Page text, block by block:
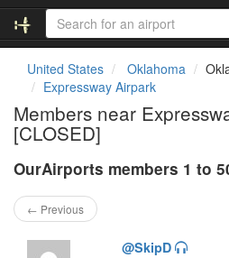
United States Oklahoma
Expressway Airpark
Members near
[CLOSED]
OurAirports members 1 to
← Previous
@SkipD